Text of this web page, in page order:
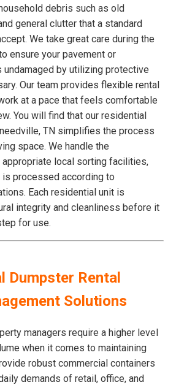
debris such as old
general clutter that a standard
We take great care during the
ensure your pavement or
undamaged by utilizing protective
Our team provides flexible rental
at a pace that feels comfortable
You will find that our residential
TN simplifies the process
space. We handle the
local sorting facilities,
processed according to
Each residential unit is
integrity and cleanliness before it
for use.
Dumpster Rental
Solutions
managers require a higher level
when it comes to maintaining
robust commercial containers
demands of retail, office, and